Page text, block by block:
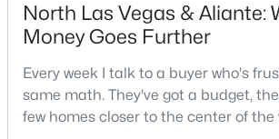
North Las Vegas & Aliante:
Money Goes Further
Every week I talk to a buyer who's
same math. They've got a budget,
few homes closer to the center of